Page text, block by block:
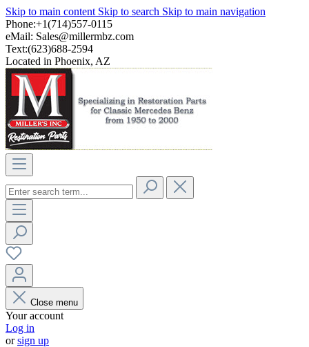
Skip to main content Skip to search Skip to main navigation
Phone:+1(714)557-0115
eMail: Sales@millermbz.com
Text:(623)688-2594
Located in Phoenix, AZ
Close menu
Your account
Log in
orsign up